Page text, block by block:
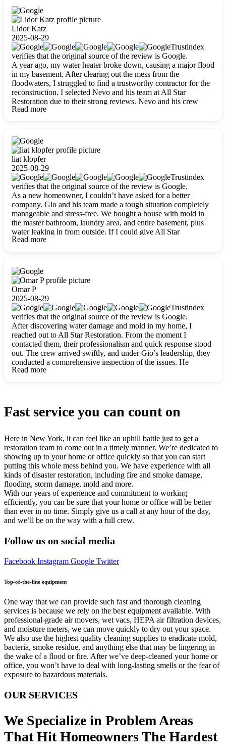
Lidor Katz
2025-08-29
Trustindex
verifies that the original source of the review is Google.
A year ago, my water heater broke down, causing a major flood
in my basement. After clearing out the mess from the
floodwaters, I struggled to find a trustworthy contractor for the
reconstruction. I selected Nevo and his team at All Star
Restoration due to their strong reviews. Nevo and his crew
were outstandingly professional, skilled, polite, respectful, and
Read more
liat klopfer
2025-08-29
Trustindex
verifies that the original source of the review is Google.
As a new homeowner, I couldn’t have asked for a better
company. Gio and his team made a tough situation completely
manageable and stress-free. We bought a house with mold in
the master bathroom, laundry area, and entire basement, plus
water leaking in from outside. If I could give All Star
Restoration more than five stars, I would. Gio and his crew
carefully packing everything up, then tackled demolition,
waterproofing, and mold removal. They made sure every task
was done perfectly and kept me updated every step of the way.
Whenever I had questions, they were happy to explain things
clearly. They worked closely with me to ensure my vision came
to life. The renovation turned out absolutely gorgeous, and I’m
so thankful for the safe, stunning home they’ve given me to
build my life in. Hands down, All Star Restoration is the go-to
for any home project. If you want a caring, thorough, fair, and
honest team, they’re the ones to choose. We’ll only call them
for future projects! Thank you so much, Gio and the entire
crew, we’re beyond grateful!
Read more
Omar P
2025-08-29
Trustindex
verifies that the original source of the review is Google.
After discovering water damage and mold in my home, I
reached out to All Star Restoration. From the moment I
contacted them, their professionalism and quick response stood
out. The crew arrived swiftly, and under Gio’s leadership, they
conducted a comprehensive inspection of the issues. He
explained every step in a clear, detailed way, making the
Read more
Fast service you can count on
Here in New York, it can feel like an uphill battle just to get a
restoration team to come out in a timely manner. We’re dedicated to
showing up to your home or office quickly so that you can start
putting this whole mess behind you. We have experience with all
kinds of disaster restoration, including fire and smoke damage,
flooding, storm damage, mold and more.
With our years of experience and commitment to working
efficiently, you can be sure that your home or office will be better
than ever in no time. Simply give us a call at any hour of the day,
and we’ll be on the way with a full crew.
Follow us on social media
Facebook Instagram Google Twitter
Top-of-the-line equipment
One way that we can provide such fast and thorough cleaning
services is because we rely on the best equipment available. With
professional-grade air movers, wet vacs, HEPA air filtration devices,
and moisture meters, we can move quickly to dry out your space.
We also use the highest quality cleaning supplies to eradicate mold,
bacteria, smoke residue, and anything else that may be lingering in
the wake of a flood or fire. After we’ve deep-cleaned your home or
office, you won’t have to deal with long-lasting smells or the fear of
exposure to hazardous materials.
OUR SERVICES
We Specialize in Problem Areas
That Hit Homeowners The Hardest